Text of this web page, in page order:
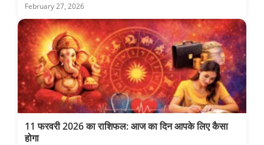
February 27, 2026
11 फरवरी 2026 का राशिफल: आज का दिन आपके लिए कैसा
होगा